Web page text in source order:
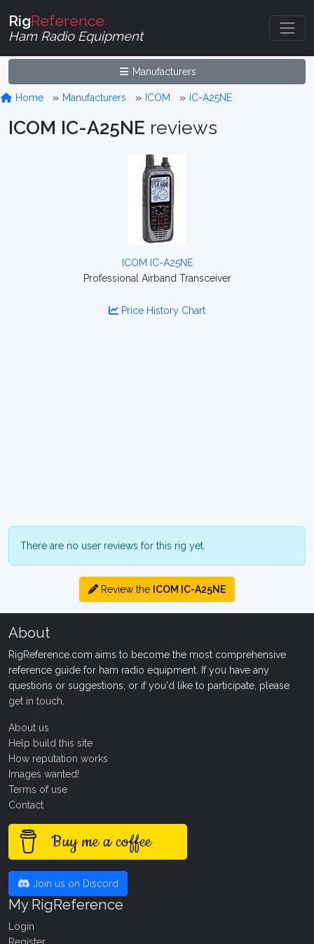
RigReference
Ham Radio Equipment
Manufacturers
Home Manufacturers ICOM IC-A25NE
ICOM IC-A25NE reviews
ICOM IC-A25NE
Professional Airband Transceiver
Price History Chart
There are no user reviews for this rig yet.
Review the ICOM IC-A25NE
About
RigReference.com aims to become the most comprehensive
reference guide for ham radio equipment. If you have any
questions or suggestions, or if you'd like to participate, please
get in touch
About us
Help build this site
How reputation works
Images wanted!
Terms of use
Contact
Buy me a coffee
Join us on Discord
My RigReference
Login